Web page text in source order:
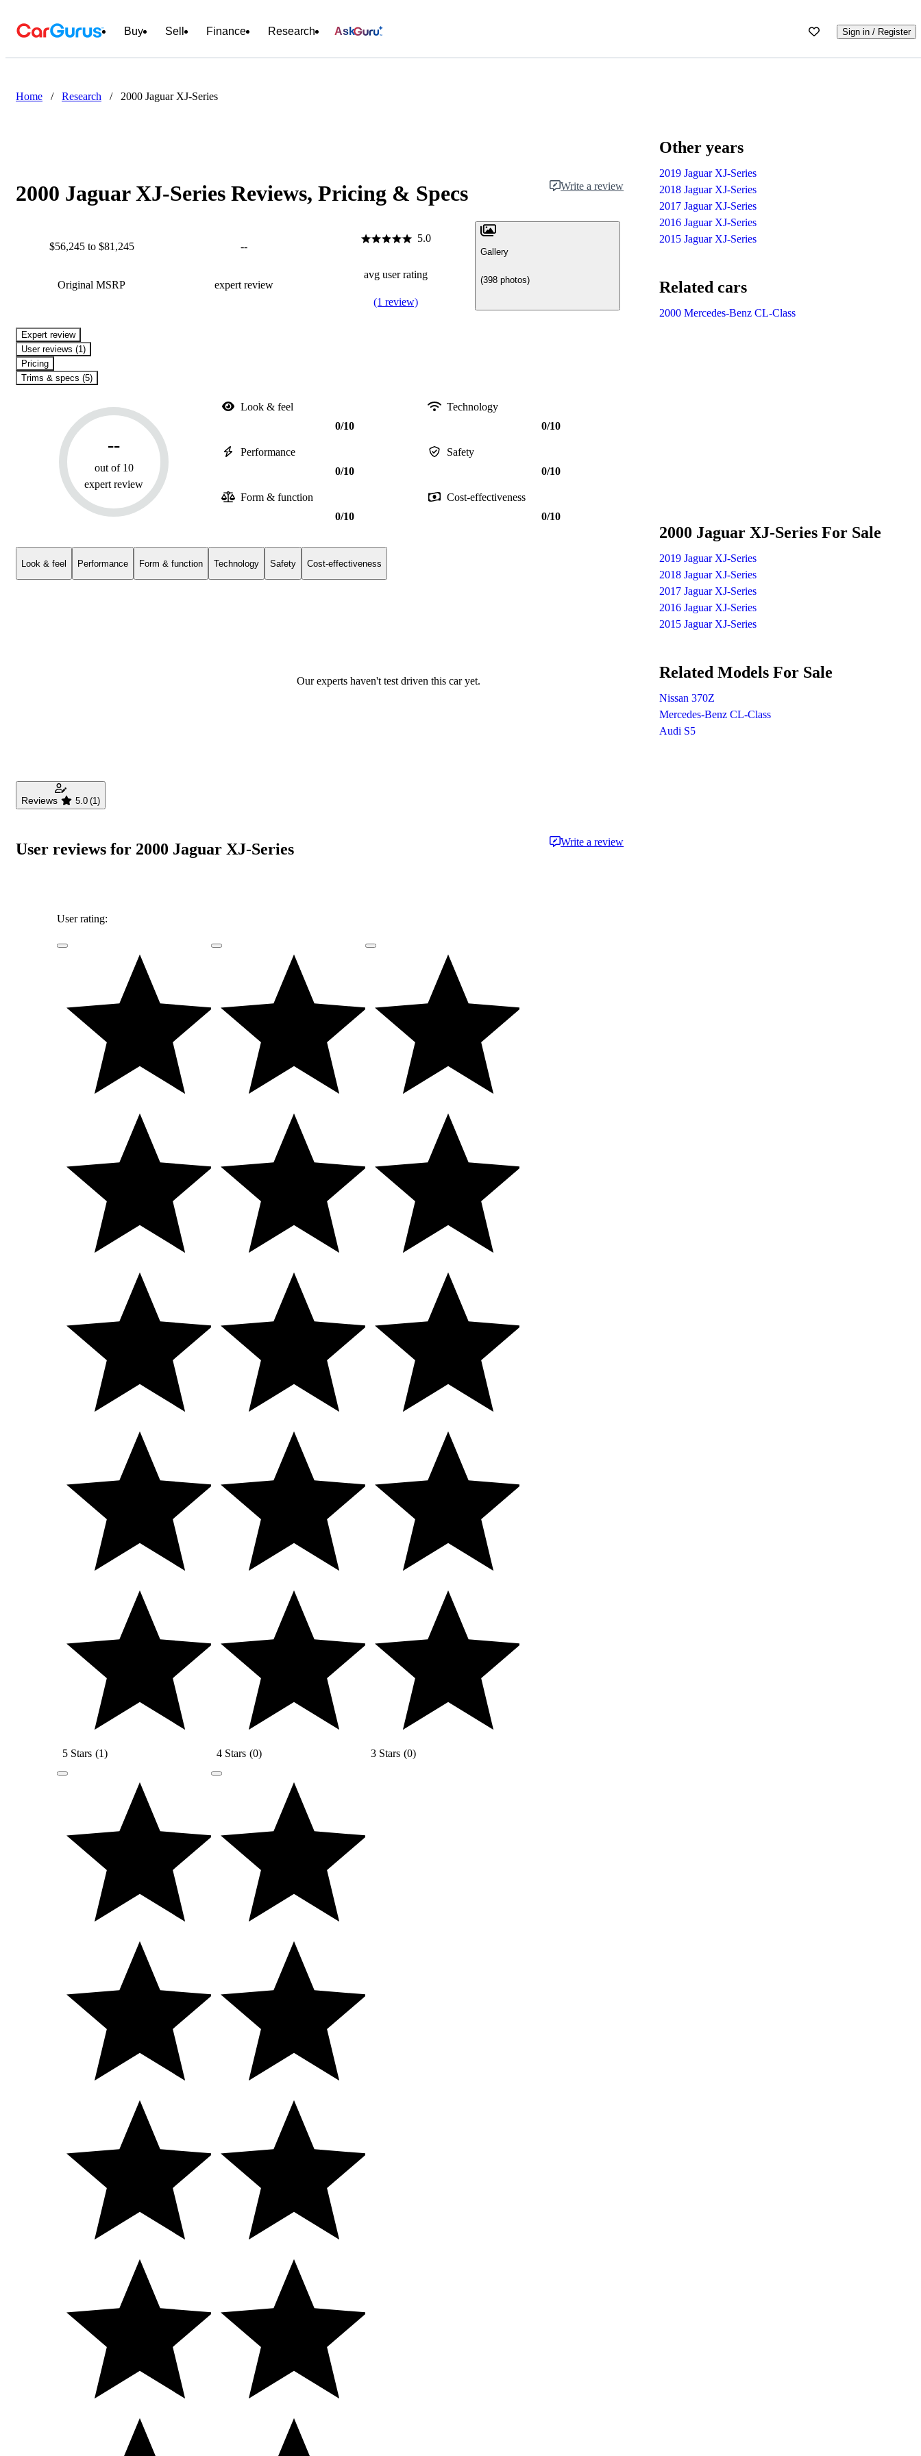
Buy Sell Finance Research Ask Sign in / Register
Home / Research / 2000 Jaguar XJ-Series
2000 Jaguar XJ-Series Reviews, Pricing & Specs Write a review
$56,245 to $81,245
Original MSRP
--
expert review
5.0
avg user rating
(1 review)
Gallery
(398 photos)
expert review
User reviews (1)
Pricing
Trims & specs (5)
--
out of 10
expert review
Look & feel
0/10
Technology
0/10
Performance
0/10
Safety
0/10
Form & function
0/10
Cost-effectiveness
0/10
Look & feel Performance Form & function Technology Safety Cost-effectiveness
Our experts haven't test driven this car yet.
Reviews 5.0 (1)
User reviews for 2000 Jaguar XJ-Series Write a review
User rating:
5 Stars (1) 4 Stars (0) 3 Stars (0)
Other years
2019 Jaguar XJ-Series
2018 Jaguar XJ-Series
2017 Jaguar XJ-Series
2016 Jaguar XJ-Series
2015 Jaguar XJ-Series
Related cars
2000 Mercedes-Benz CL-Class
2000 Jaguar XJ-Series For Sale
2019 Jaguar XJ-Series
2018 Jaguar XJ-Series
2017 Jaguar XJ-Series
2016 Jaguar XJ-Series
2015 Jaguar XJ-Series
Related Models For Sale
Nissan 370Z
Mercedes-Benz CL-Class
Audi S5